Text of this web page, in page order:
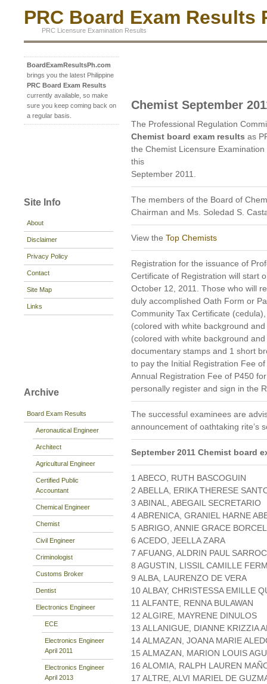
PRC Board Exam Results
PRC Licensure Examination Results
BoardExamResultsPh.com
brings you the latest Philippine
PRC Board Exam Results
currently available, so make
sure you keep coming back on
a regular basis.
Site Info
About
Disclaimer
Privacy Policy
Contact
Site Map
Links
Archive
Board Exam Results
Aeronautical Engineer
Architect
Agricultural Engineer
Certified Public
Accountant
Chemical Engineer
Chemist
Civil Engineer
Criminologist
Customs Broker
Dentist
Electronics Engineer
ECE
Electronics Engineer
April 2011
Electronics Engineer
April 2013
Chemist September
The Professional Regulation
Chemist board exam results as
the Chemist Licensure
this
September 2011.
The members of the Board of
Chairman and Ms. Soledad S.
View the Top Chemists
Registration for the issuance of
Certificate of Registration will start
October 12, 2011. Those who will
duly accomplished Oath Form or
Community Tax Certificate
(colored with white background
(colored with white background
documentary stamps and 1 short
to pay the Initial Registration Fee
Annual Registration Fee of P450
personally register and sign in the
The successful examinees are
announcement of oathtaking rite’s
September 2011 Chemist board
1 ABECO, RUTH BASCOGUIN
2 ABELLA, ERIKA THERESE
3 ABINAL, ABEGAIL SECRETARIO
4 ABRENICA, GRANIEL HARNE
5 ABRIGO, ANNIE GRACE
6 ACEDO, JEELLA ZARA
7 AFUANG, ALDRIN PAUL
8 AGUSTIN, LISSIL CAMILLE
9 ALBA, LAURENZO DE VERA
10 ALBAY, CHRISTESSA EMILLE
11 ALFANTE, RENNA BULAWAN
12 ALGIRE, MAYRENE DINULOS
13 ALLANIGUE, DIANNE KRIZZIA
14 ALMAZAN, JOANA MARIE
15 ALMAZAN, MARION LOUIS
16 ALOMIA, RALPH LAUREN
17 ALTRE, ALVI MARIEL DE